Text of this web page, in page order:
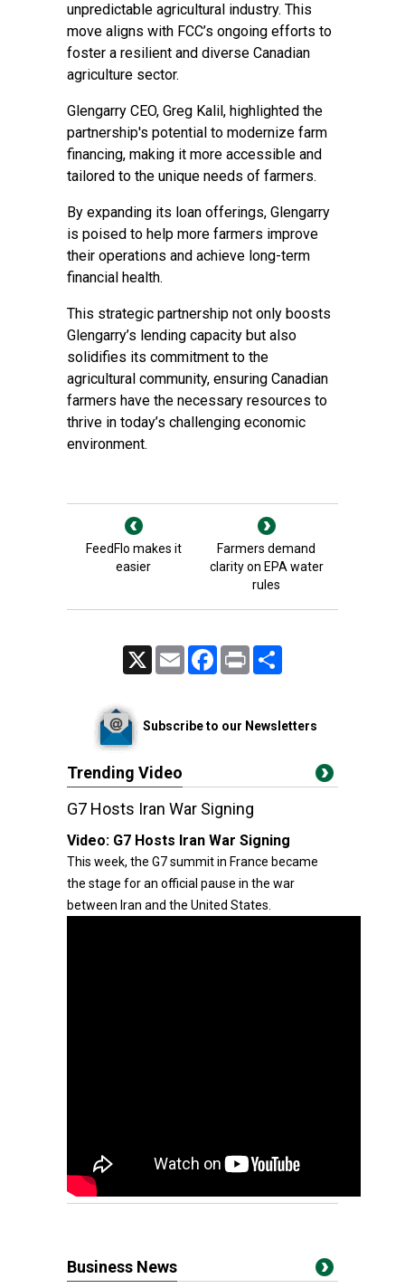
unpredictable agricultural industry. This
move aligns with FCC’s ongoing efforts to
foster a resilient and diverse Canadian
agriculture sector.
Glengarry CEO, Greg Kalil, highlighted the
partnership's potential to modernize farm
financing, making it more accessible and
tailored to the unique needs of farmers.
By expanding its loan offerings, Glengarry
is poised to help more farmers improve
their operations and achieve long-term
financial health.
This strategic partnership not only boosts
Glengarry’s lending capacity but also
solidifies its commitment to the
agricultural community, ensuring Canadian
farmers have the necessary resources to
thrive in today’s challenging economic
environment.
FeedFlo makes it
easier
Farmers demand
clarity on EPA water
rules
Email FacebookPrint
Subscribe to our Newsletters
Trending Video
G7 Hosts Iran War Signing
Video: G7 Hosts Iran War Signing
This week, the G7 summit in France became
the stage for an official pause in the war
between Iran and the United States.
Business News